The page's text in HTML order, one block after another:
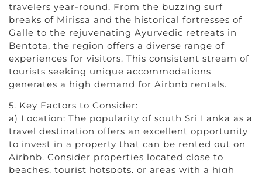
travelers year-round. From the buzzing surf
breaks of Mirissa and the historical fortresses of
Galle to the rejuvenating Ayurvedic retreats in
Bentota, the region offers a diverse range of
experiences for visitors. This consistent stream of
tourists seeking unique accommodations
generates a high demand for Airbnb rentals.
5. Key Factors to Consider:
a) Location: The popularity of south Sri Lanka as a
travel destination offers an excellent opportunity
to invest in a property that can be rented out on
Airbnb. Consider properties located close to
beaches, tourist hotspots, or areas with a high